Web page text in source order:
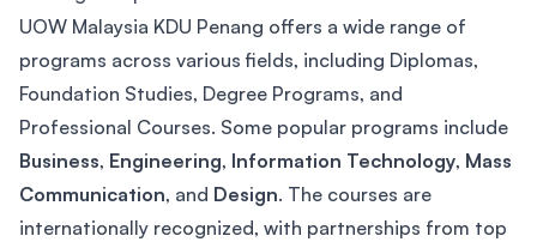
UOW Malaysia KDU Penang offers a wide range of
programs across various fields, including Diplomas,
Foundation Studies, Degree Programs, and
Professional Courses. Some popular programs include
Business, Engineering, Information Technology, Mass
Communication, and Design. The courses are
internationally recognized, with partnerships from top